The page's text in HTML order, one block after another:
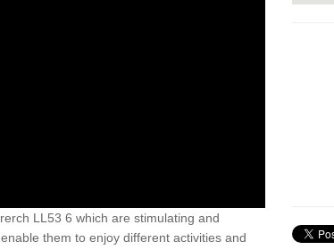
LL53 6 which are stimulating and
them to enjoy different activities and